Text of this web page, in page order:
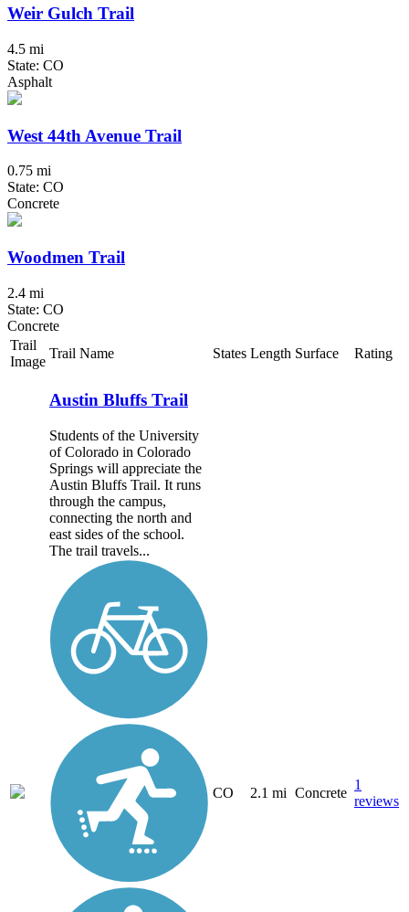
Weir Gulch Trail
4.5 mi
State: CO
Asphalt
West 44th Avenue Trail
0.75 mi
State: CO
Concrete
Woodmen Trail
2.4 mi
State: CO
Concrete
Trail
Image
Trail Name States Length Surface Rating
Austin Bluffs Trail
Students of the University
of Colorado in Colorado
Springs will appreciate the
Austin Bluffs Trail. It runs
through the campus,
connecting the north and
east sides of the school.
The trail travels...
CO 2.1 mi Concrete
1
reviews